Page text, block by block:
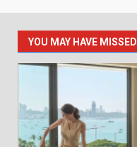
YOU MAY HAVE MISSED